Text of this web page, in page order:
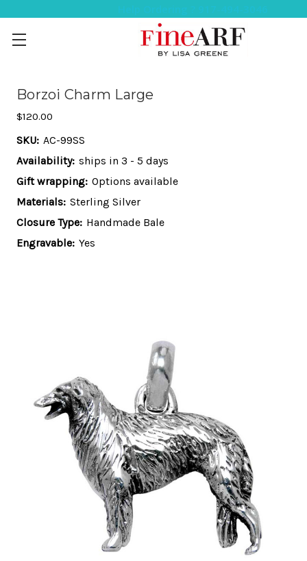
Borzoi Charm Large
$120.00
SKU: AC-99SS
Availability: ships in 3 - 5 days
Gift wrapping: Options available
Materials: Sterling Silver
Closure Type: Handmade Bale
Engravable: Yes